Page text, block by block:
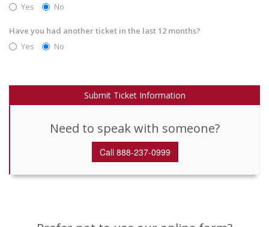
Yes
No
Have you had another ticket in the last 12 months?
Yes
No
Submit Ticket Information
Need to speak with someone?
Call 888-237-0999